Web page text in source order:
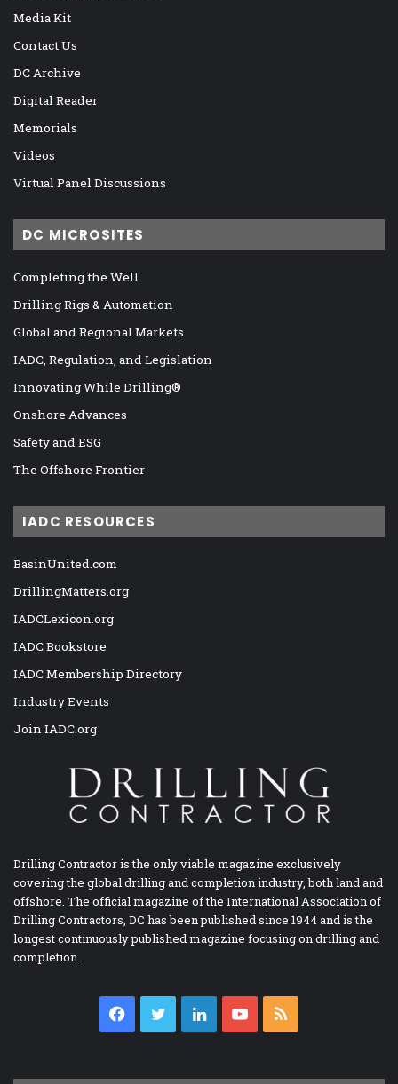
Media Kit
Contact Us
DC Archive
Digital Reader
Memorials
Videos
Virtual Panel Discussions
DC MICROSITES
Completing the Well
Drilling Rigs & Automation
Global and Regional Markets
IADC, Regulation, and Legislation
Innovating While Drilling®
Onshore Advances
Safety and ESG
The Offshore Frontier
IADC RESOURCES
BasinUnited.com
DrillingMatters.org
IADCLexicon.org
IADC Bookstore
IADC Membership Directory
Industry Events
Join IADC.org
Drilling Contractor is the only viable magazine exclusively
covering the global drilling and completion industry, both land and
offshore. The official magazine of the International Association of
Drilling Contractors, DC has been published since 1944 and is the
longest continuously published magazine focusing on drilling and
completion.
Facebook
TwitterLinkedInYouTube